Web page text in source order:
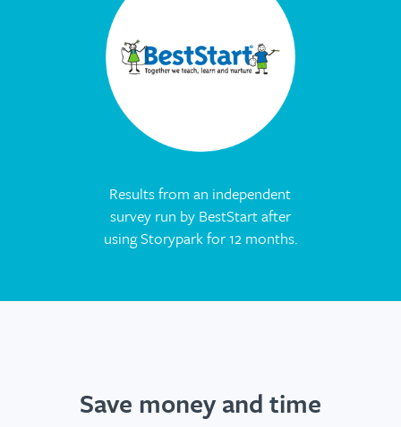
Results from an independent
survey run by BestStart after
using Storypark for 12 months.
Save money and time